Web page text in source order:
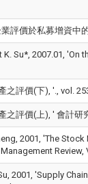
評價於私募增資中
K. Su*, 2007.01,
之評價(下), '., vol.
之評價(上), ' 會計研
2001, 'The
2001, 'Supply